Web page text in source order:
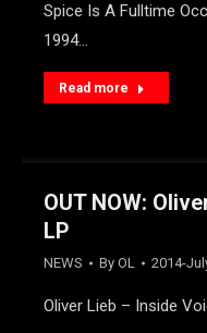
Spice Is A Fulltime
1994…
Read more
OUT NOW:
LP
NEWS By OL 2014-
Oliver Lieb – Inside